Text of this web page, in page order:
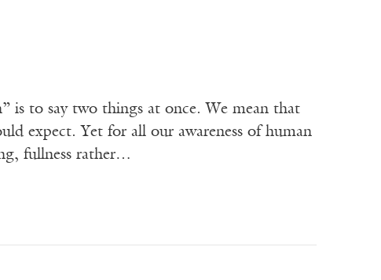
is to say two things at once. We mean that
expect. Yet for all our awareness of human
fullness rather…